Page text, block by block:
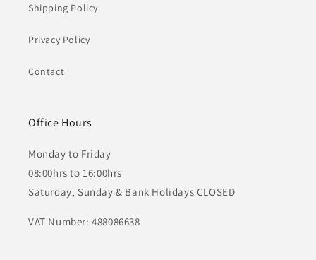
Shipping Policy
Privacy Policy
Contact
Office Hours
Monday to Friday
08:00hrs to 16:00hrs
Saturday, Sunday & Bank Holidays CLOSED
VAT Number: 488086638